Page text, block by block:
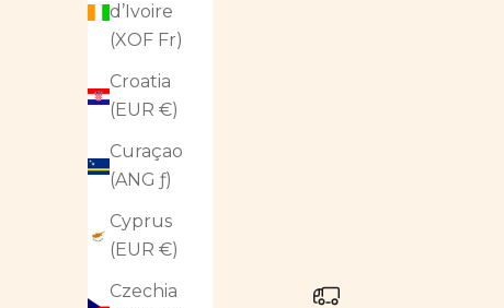
d’Ivoire
(XOF Fr)
Croatia
(EUR €)
Curaçao
(ANG ƒ)
Cyprus
(EUR €)
Czechia